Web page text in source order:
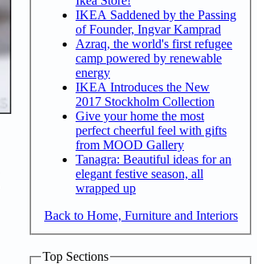
IKEA Saddened by the Passing
of Founder, Ingvar Kamprad
Azraq, the world's first refugee
camp powered by renewable
energy
IKEA Introduces the New
2017 Stockholm Collection
Give your home the most
perfect cheerful feel with gifts
from MOOD Gallery
Tanagra: Beautiful ideas for an
elegant festive season, all
wrapped up
Back to Home, Furniture and Interiors
Top Sections